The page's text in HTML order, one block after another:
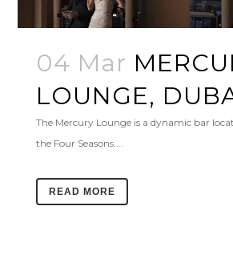
04 Mar
LOUNGE,
The Mercury Lounge is a dynamic bar
the Four Seasons....
READ MORE